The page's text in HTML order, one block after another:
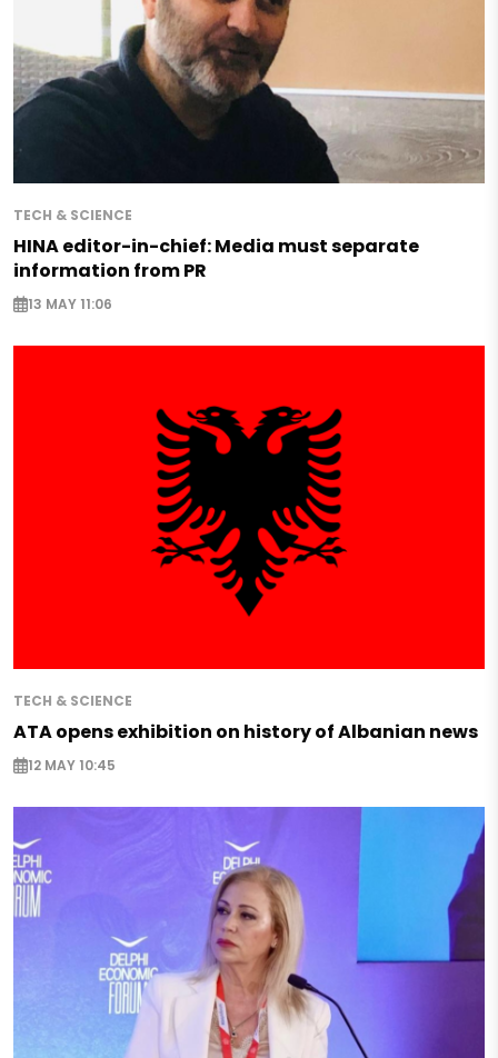
TECH & SCIENCE
HINA editor-in-chief: Media must separate
information from PR
13 MAY 11:06
TECH & SCIENCE
ATA opens exhibition on history of Albanian news
12 MAY 10:45